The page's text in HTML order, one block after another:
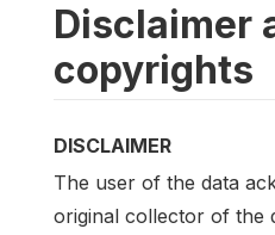
Disclaimer
copyrights
DISCLAIMER
The user of the data
original collector of the